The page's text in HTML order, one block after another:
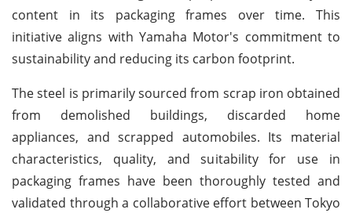
content in its packaging frames over time. This
initiative aligns with Yamaha Motor's commitment to
sustainability and reducing its carbon footprint.
The steel is primarily sourced from scrap iron obtained
from demolished buildings, discarded home
appliances, and scrapped automobiles. Its material
characteristics, quality, and suitability for use in
packaging frames have been thoroughly tested and
validated through a collaborative effort between Tokyo